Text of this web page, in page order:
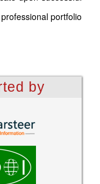
portfolio
by